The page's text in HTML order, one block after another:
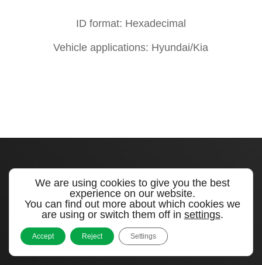
ID format: Hexadecimal
Vehicle applications: Hyundai/Kia
Quick links
Videos
We are using cookies to give you the best
experience on our website.
You can find out more about which cookies we
are using or switch them off in settings.
Accept Reject Settings